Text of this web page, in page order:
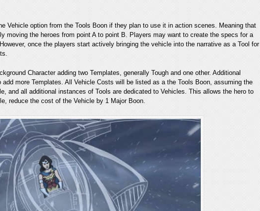
Vehicle option from the Tools Boon if they plan to use it in action scenes. Meaning that
moving the heroes from point A to point B. Players may want to create the specs for a
once the players start actively bringing the vehicle into the narrative as a Tool for
Character adding two Templates, generally Tough and one other. Additional
more Templates. All Vehicle Costs will be listed as a the Tools Boon, assuming the
and all additional instances of Tools are dedicated to Vehicles. This allows the hero to
reduce the cost of the Vehicle by 1 Major Boon.